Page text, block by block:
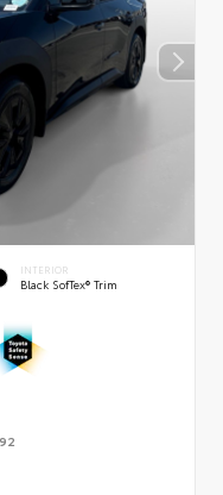
INTERIOR
Black SofTex® Trim